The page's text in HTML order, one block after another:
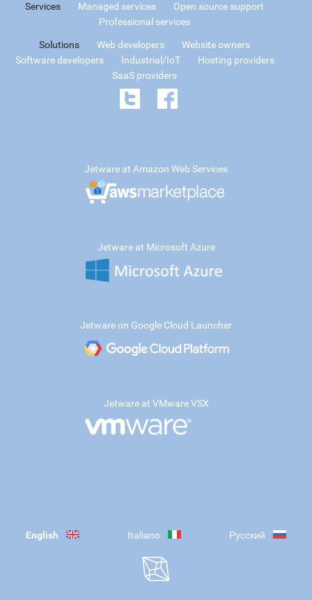
Services Managed services
Open source support
Professional services
Solutions Web developers
Website owners
Software developers
Industrial/IoT
Hosting providers
SaaS providers
Jetware at Amazon Web Services
Jetware at Microsoft Azure
Jetware on Google Cloud Launcher
Jetware at VMware VSX
English Italiano Русский